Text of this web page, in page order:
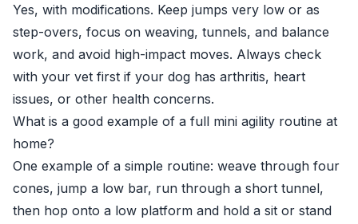
Yes, with modifications. Keep jumps very low or as
step-overs, focus on weaving, tunnels, and balance
work, and avoid high-impact moves. Always check
with your vet first if your dog has arthritis, heart
issues, or other health concerns.
What is a good example of a full mini agility routine at
home?
One example of a simple routine: weave through four
cones, jump a low bar, run through a short tunnel,
then hop onto a low platform and hold a sit or stand